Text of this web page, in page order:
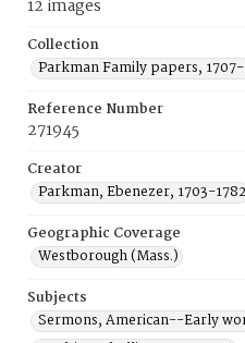
12 images
Collection
Parkman Family papers,
Reference Number
271945
Creator
Parkman, Ebenezer, 1703-1782
Geographic Coverage
Westborough (Mass.)
Subjects
Sermons, American--Early